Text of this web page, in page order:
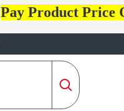
Pay Product Price